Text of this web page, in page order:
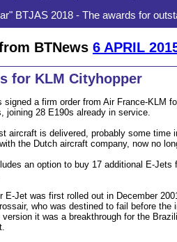
BTJAS 2018 - The awards for
BTNews 6 APRIL
for KLM Cityhopper
signed a firm order from Air France-KLM
joining 28 E190s already in service.
aircraft is delivered, probably some time
the Dutch aircraft company, now no
an option to buy 17 additional E-Jets
E-Jet was first rolled out in December
who was destined to fail before
it was a breakthrough for the